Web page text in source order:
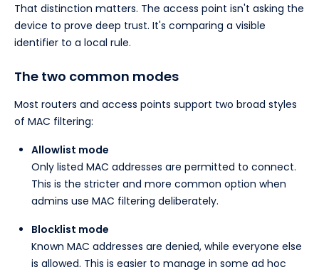
That distinction matters. The access point isn't asking the
device to prove deep trust. It's comparing a visible
identifier to a local rule.
The two common modes
Most routers and access points support two broad styles
of MAC filtering:
Allowlist mode
Only listed MAC addresses are permitted to connect.
This is the stricter and more common option when
admins use MAC filtering deliberately.
Blocklist mode
Known MAC addresses are denied, while everyone else
is allowed. This is easier to manage in some ad hoc